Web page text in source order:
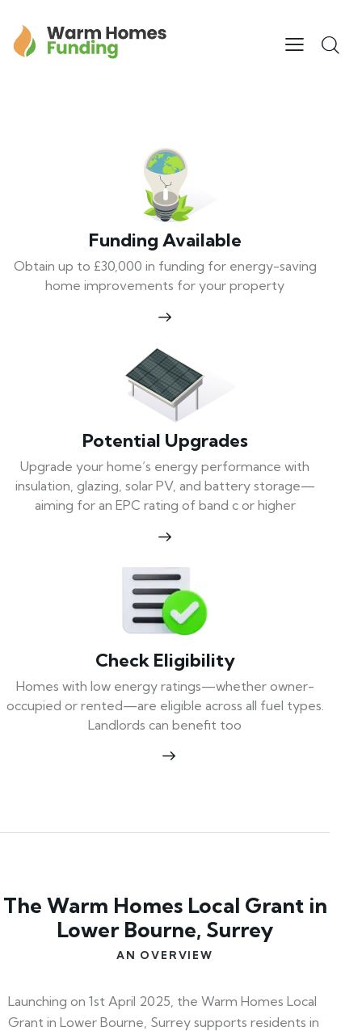
Funding Available
Obtain up to £30,000 in funding for energy-saving
home improvements for your property
Potential Upgrades
Upgrade your home’s energy performance with
insulation, glazing, solar PV, and battery storage—
aiming for an EPC rating of band c or higher
Check Eligibility
Homes with low energy ratings—whether owner-
occupied or rented—are eligible across all fuel types.
Landlords can benefit too
The Warm Homes Local Grant in
Lower Bourne, Surrey
AN OVERVIEW
Launching on 1st April 2025, the Warm Homes Local
Grant in Lower Bourne, Surrey supports residents in